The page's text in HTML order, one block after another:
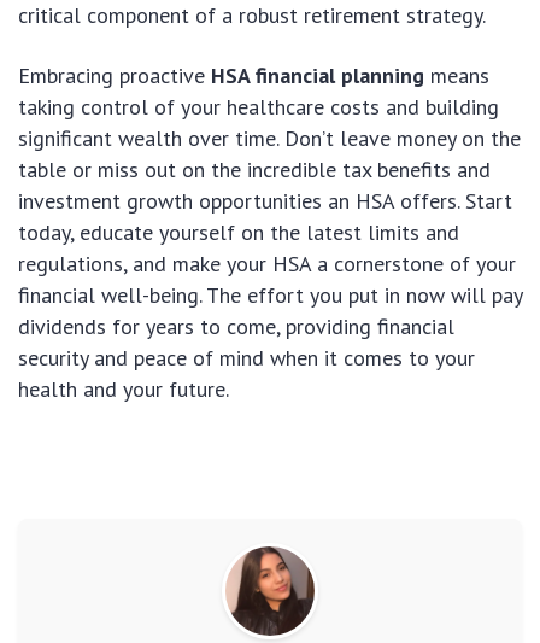
critical component of a robust retirement strategy.
Embracing proactive HSA financial planning means
taking control of your healthcare costs and building
significant wealth over time. Don’t leave money on the
table or miss out on the incredible tax benefits and
investment growth opportunities an HSA offers. Start
today, educate yourself on the latest limits and
regulations, and make your HSA a cornerstone of your
financial well-being. The effort you put in now will pay
dividends for years to come, providing financial
security and peace of mind when it comes to your
health and your future.